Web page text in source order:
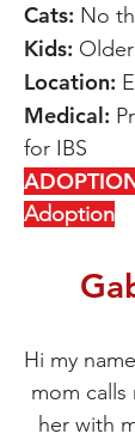
Cats: No
Kids:
Location:
Medical:
for IBS
Adoption
Hi my
mom calls
her with